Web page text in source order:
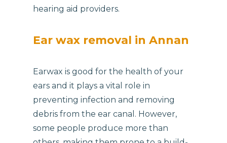
hearing aid providers.
Ear wax removal in Annan
Earwax is good for the health of your
ears and it plays a vital role in
preventing infection and removing
debris from the ear canal. However,
some people produce more than